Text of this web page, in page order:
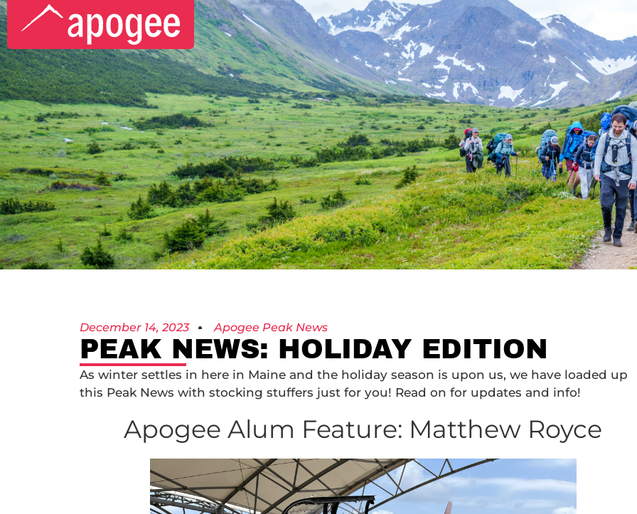
December 14, 2023 Apogee Peak News
PEAK NEWS: HOLIDAY EDITION
As winter settles in here in Maine and the holiday season is upon us, we have loaded up
this Peak News with stocking stuffers just for you! Read on for updates and info!
Apogee Alum Feature: Matthew Royce